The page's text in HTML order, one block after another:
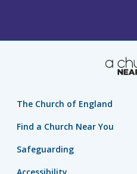
The Church of England
Find a Church Near You
Safeguarding